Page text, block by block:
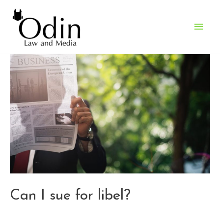
Main
Can I sue for libel?